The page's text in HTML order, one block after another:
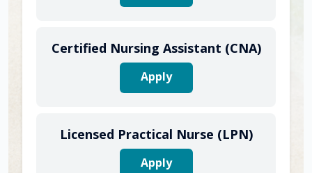
Certified Nursing Assistant (CNA)
Apply
Licensed Practical Nurse (LPN)
Apply